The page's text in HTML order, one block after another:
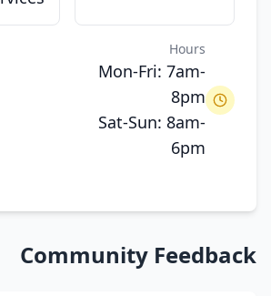
Hours
Mon-Fri: 7am-
8pm
Sat-Sun: 8am-
6pm
Community Feedback